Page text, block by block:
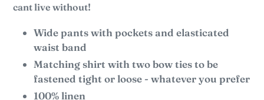
cant live without!
Wide pants with pockets and elasticated
waist band
Matching shirt with two bow ties to be
fastened tight or loose - whatever you prefer
100% linen